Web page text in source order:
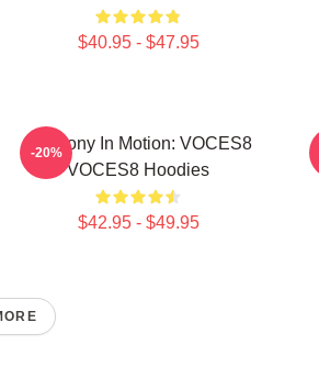
$40.95 - $47.95
Harmony In Motion: VOCES8
VOCES8 Hoodies
$42.95 - $49.95
-20%